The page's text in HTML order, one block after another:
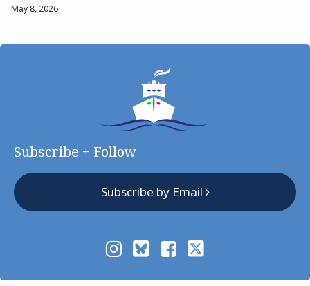
May 8, 2026
Subscribe + Follow
Subscribe by Email